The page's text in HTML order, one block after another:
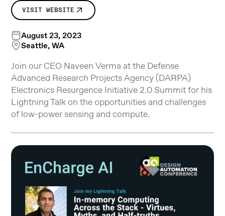
VISIT WEBSITE
August 23, 2023
Seattle, WA
Join our CEO Naveen Verma at the Defense
Advanced Research Projects Agency (DARPA)
Electronics Resurgence Initiative 2.0 Summit for his
Lightning Talk on the opportunities and challenges
of low-power sensing and compute.